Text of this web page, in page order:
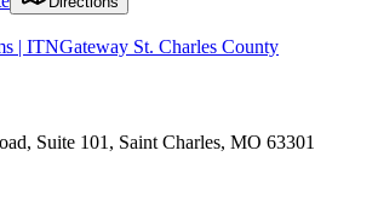
| ITNGateway St. Charles County
Suite 101, Saint Charles, MO 63301